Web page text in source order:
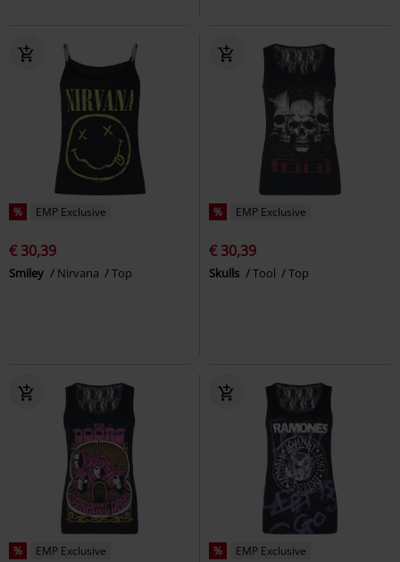
% EMP Exclusive
€ 30,39
Smiley Nirvana Top
% EMP Exclusive
€ 30,39
Skulls Tool Top
% EMP Exclusive % EMP Exclusive